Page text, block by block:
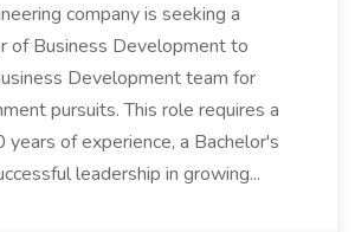
company is seeking a
of Business Development to
Development team for
pursuits. This role requires a
years of experience, a Bachelor's
leadership in growing...